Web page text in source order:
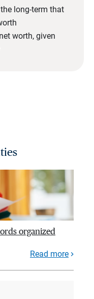
long-term that
worth, given
organized
Read more